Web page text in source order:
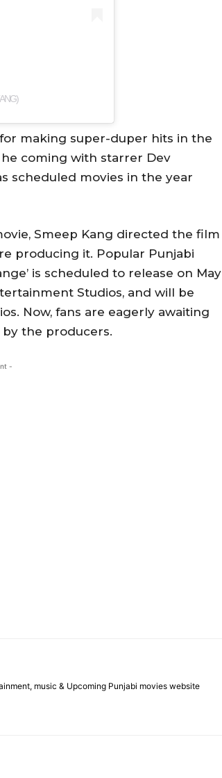
making super-duper hits in the
coming with starrer Dev
scheduled movies in the year
Smeep Kang directed the film
producing it. Popular Punjabi
is scheduled to release on May
Studios, and will be
Now, fans are eagerly awaiting
the producers.
-
music & Upcoming Punjabi movies website